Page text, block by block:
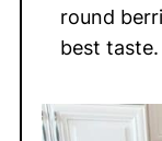
round
best taste.